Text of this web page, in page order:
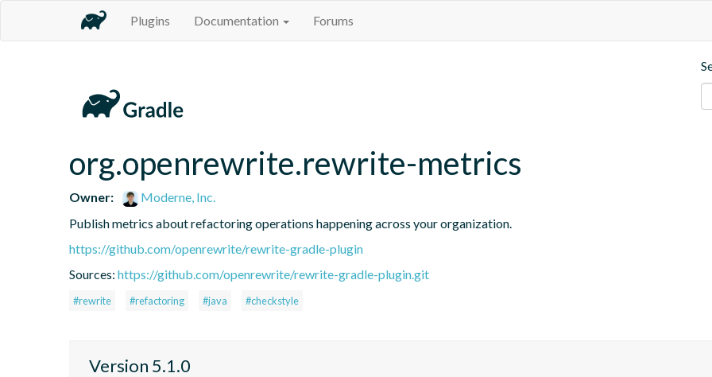
Plugins Documentation Forums
org.openrewrite.rewrite-metrics
Owner:
Moderne, Inc.
Publish metrics about refactoring operations happening across your organization.
https://github.com/openrewrite/rewrite-gradle-plugin
Sources: https://github.com/openrewrite/rewrite-gradle-plugin.git
#rewrite #refactoring #java #checkstyle
Version 5.1.0